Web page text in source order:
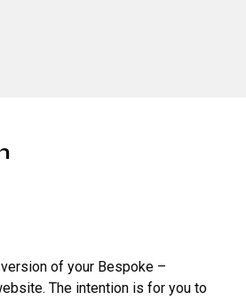
of your Bespoke –
The intention is for you to